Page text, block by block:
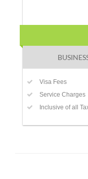
Visa Fees
Service Charges
Inclusive of all